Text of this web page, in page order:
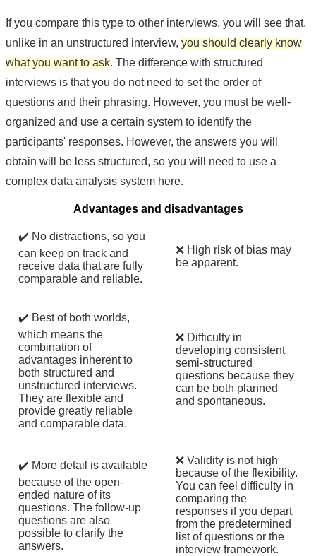
If you compare this type to other interviews, you will see that,
unlike in an unstructured interview, you should clearly know
what you want to ask. The difference with structured
interviews is that you do not need to set the order of
questions and their phrasing. However, you must be well-
organized and use a certain system to identify the
participants' responses. However, the answers you will
obtain will be less structured, so you will need to use a
complex data analysis system here.
Advantages and disadvantages
✔️ No distractions, so you
can keep on track and
receive data that are fully
comparable and reliable.
❌ High risk of bias may
be apparent.
✔️ Best of both worlds,
which means the
combination of
advantages inherent to
both structured and
unstructured interviews.
They are flexible and
provide greatly reliable
and comparable data.
❌ Difficulty in
developing consistent
semi-structured
questions because they
can be both planned
and spontaneous.
✔️ More detail is available
because of the open-
ended nature of its
questions. The follow-up
questions are also
possible to clarify the
answers.
❌ Validity is not high
because of the flexibility.
You can feel difficulty in
comparing the
responses if you depart
from the predetermined
list of questions or the
interview framework.